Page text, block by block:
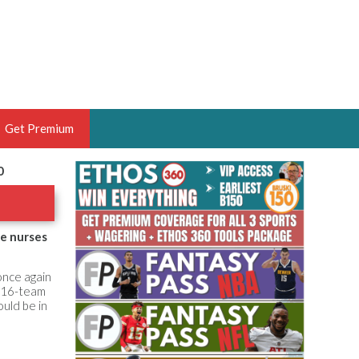
OF THE YEAR,
HOOPS ANALYST &
THE BRUSKI 150
Get Premium
nurses
again
team
be in